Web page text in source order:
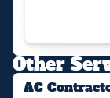
Other
AC